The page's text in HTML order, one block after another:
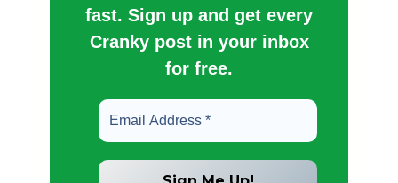
fast. Sign up and get every
Cranky post in your inbox
for free.